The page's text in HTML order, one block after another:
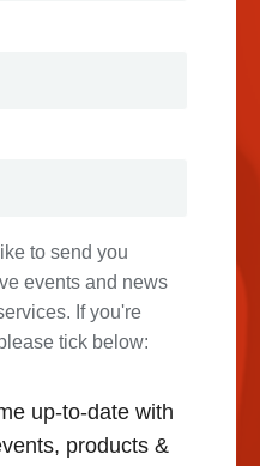
to send you
events and news
If you're
tick below:
up-to-date with
products &